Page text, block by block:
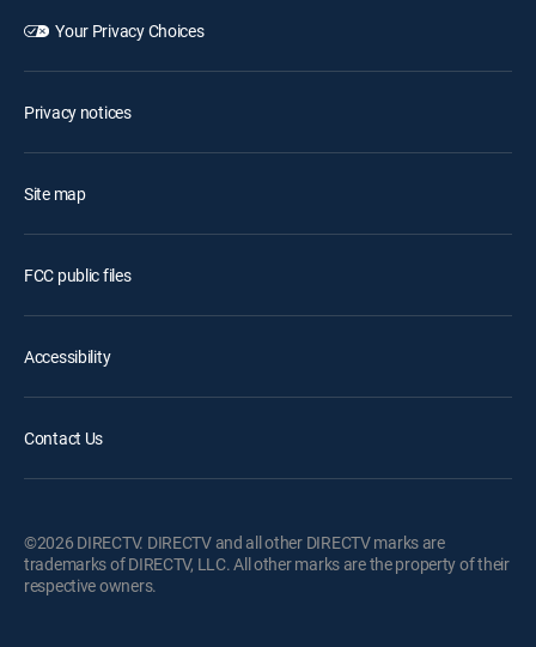
Your Privacy Choices
Privacy notices
Site map
FCC public files
Accessibility
Contact Us
©2026 DIRECTV. DIRECTV and all other DIRECTV marks are
trademarks of DIRECTV, LLC. All other marks are the property of their
respective owners.